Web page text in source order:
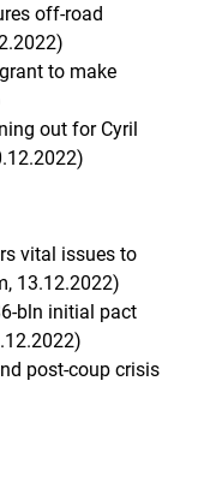
off-road
to make
out for Cyril
vital issues to
13.12.2022)
bln initial pact
post-coup crisis